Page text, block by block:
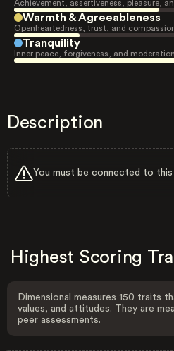
Achievement, assertiveness, pleasure,
Warmth & Agreeableness
Openheartedness, trust, and
Tranquility
Inner peace, forgiveness, and
Description
You must be connected to
Highest Scoring
Dimensional measures 150 traits
values, and attitudes. They are
peer assessments.